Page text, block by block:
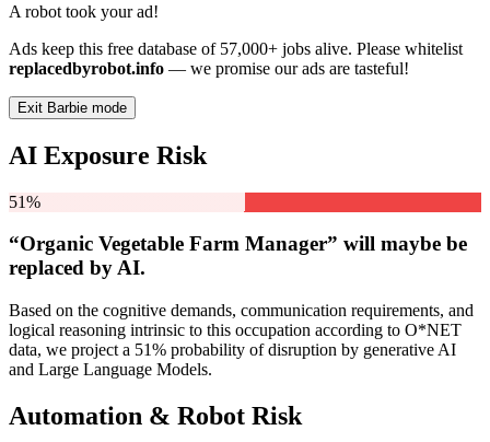
A robot took your ad!
Ads keep this free database of 57,000+ jobs alive. Please whitelist
replacedbyrobot.info — we promise our ads are tasteful!
Exit Barbie mode
AI Exposure Risk
51%
“Organic Vegetable Farm Manager” will maybe be
replaced by AI.
Based on the cognitive demands, communication requirements, and
logical reasoning intrinsic to this occupation according to O*NET
data, we project a 51% probability of disruption by generative AI
and Large Language Models.
Automation & Robot Risk